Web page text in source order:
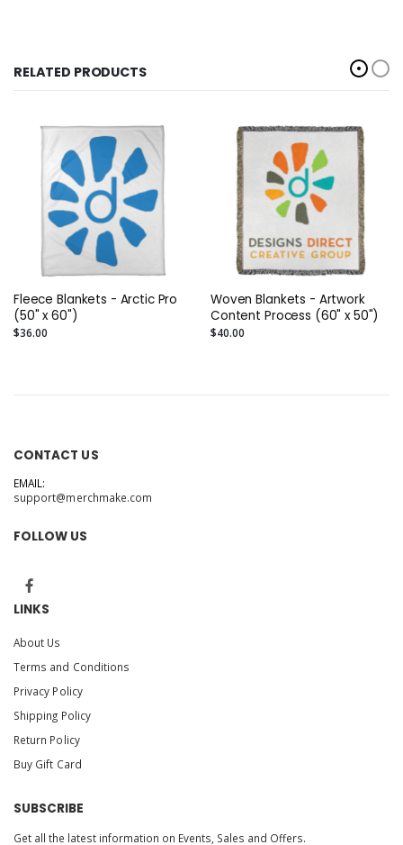
RELATED PRODUCTS
Fleece Blankets - Arctic Pro
(50" x 60")
$36.00
Woven Blankets - Artwork
Content Process (60" x 50")
$40.00
CONTACT US
EMAIL:
support@merchmake.com
FOLLOW US
LINKS
About Us
Terms and Conditions
Privacy Policy
Shipping Policy
Return Policy
Buy Gift Card
SUBSCRIBE
Get all the latest information on Events, Sales and Offers.